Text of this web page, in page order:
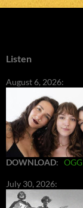
Listen
August 6, 2026:
DOWNLOAD: OGG
July 30, 2026: